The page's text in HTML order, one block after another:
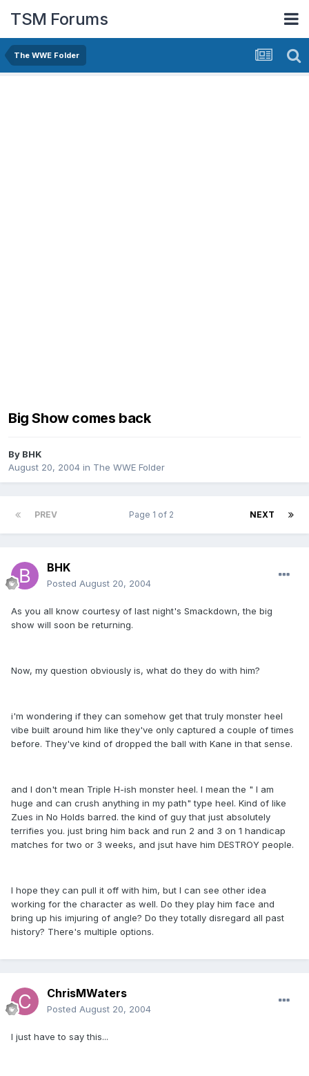
TSM Forums
The WWE Folder
Big Show comes back
By BHK
August 20, 2004 in The WWE Folder
PREV NEXT
Page 1 of 2
BHK
Posted August 20, 2004
As you all know courtesy of last night's Smackdown, the big
show will soon be returning.
Now, my question obviously is, what do they do with him?
i'm wondering if they can somehow get that truly monster heel
vibe built around him like they've only captured a couple of times
before. They've kind of dropped the ball with Kane in that sense.
and I don't mean Triple H-ish monster heel. I mean the " I am
huge and can crush anything in my path" type heel. Kind of like
Zues in No Holds barred. the kind of guy that just absolutely
terrifies you. just bring him back and run 2 and 3 on 1 handicap
matches for two or 3 weeks, and jsut have him DESTROY people.
I hope they can pull it off with him, but I can see other idea
working for the character as well. Do they play him face and
bring up his imjuring of angle? Do they totally disregard all past
history? There's multiple options.
ChrisMWaters
Posted August 20, 2004
I just have to say this...